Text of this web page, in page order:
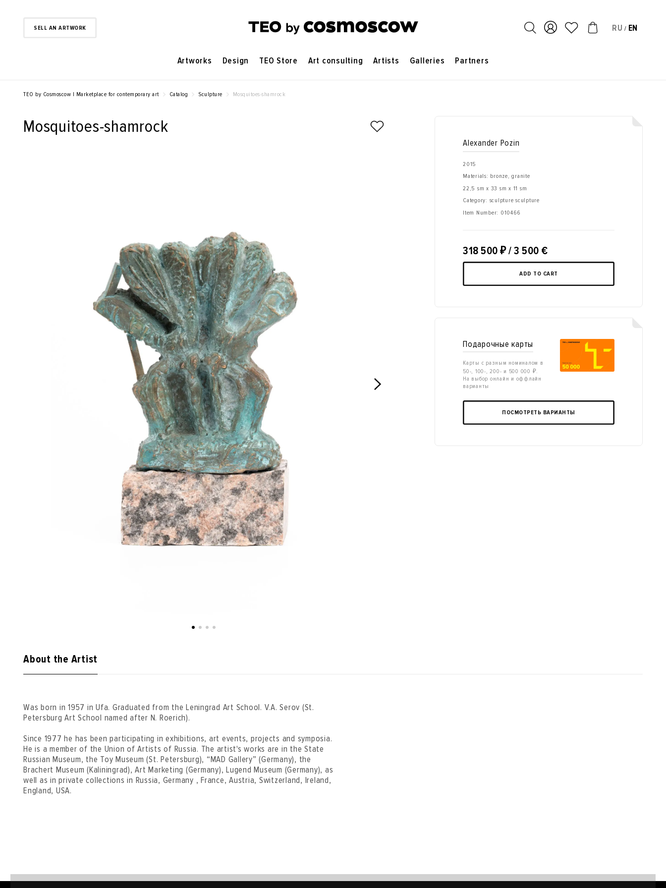
SELL AN ARTWORK RU / EN
Artworks Design TEO Store Art consulting Artists Galleries Partners
TEO by Cosmoscow | Marketplace for contemporary art Catalog Sculpture Mosquitoes-shamrock
Mosquitoes-shamrock
Alexander Pozin
2015
Materials: bronze, granite
22,5 sm x 33 sm x 11 sm
Category: sculpture sculpture
Item Number: 010466
318 500 ₽/ 3 500 €
ADD TO CART
Подарочные карты
Карты с разным номиналом в
50-, 100-, 200- и 500 000 ₽.
На выбор онлайн и оффлайн
варианты
ПОСМОТРЕТЬ ВАРИАНТЫ
About the Artist
Was born in 1957 in Ufa. Graduated from the Leningrad Art School. V.A. Serov (St.
Petersburg Art School named after N. Roerich).
Since 1977 he has been participating in exhibitions, art events, projects and symposia.
He is a member of the Union of Artists of Russia. The artist's works are in the State
Russian Museum, the Toy Museum (St. Petersburg), “MAD Gallery” (Germany), the
Brachert Museum (Kaliningrad), Art Marketing (Germany), Lugend Museum (Germany), as
well as in private collections in Russia, Germany , France, Austria, Switzerland, Ireland,
England, USA.